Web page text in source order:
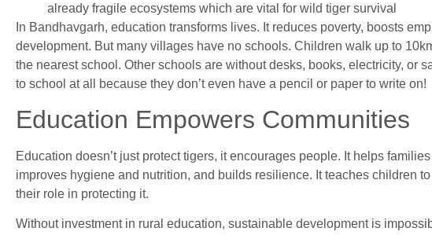
already fragile ecosystems which are vital for wild tiger survival
In Bandhavgarh, education transforms lives. It reduces poverty, boosts
development. But many villages have no schools. Children walk up to
the nearest school. Other schools are without desks, books, electricity, or
to school at all because they don’t even have a pencil or paper to write on!
Education Empowers Communities
Education doesn’t just protect tigers, it encourages people. It helps
improves hygiene and nutrition, and builds resilience. It teaches children
their role in protecting it.
Without investment in rural education, sustainable development is